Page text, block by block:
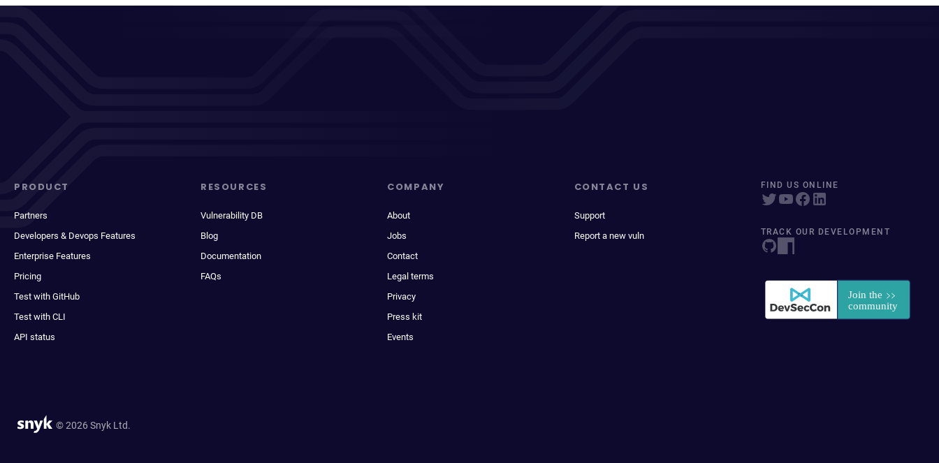
PRODUCT
Partners
Developers & Devops Features
Enterprise Features
Pricing
Test with GitHub
Test with CLI
API status
RESOURCES
Vulnerability DB
Blog
Documentation
FAQs
COMPANY
About
Jobs
Contact
Legal terms
Privacy
Press kit
Events
CONTACT US
Support
Report a new vuln
FIND US ONLINE
TRACK OUR DEVELOPMENT
© 2026 Snyk Ltd.